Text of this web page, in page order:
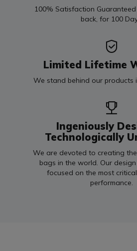
100% Satisfaction
back, for 100
Limited Lifetime
We stand behind our products
Ingeniously
Technologically
We are devoted to creating
bags in the world. Our
focused on the most
performance.